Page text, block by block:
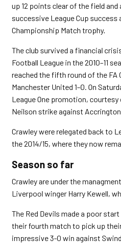
up 12 points clear of the field and
successive League Cup success
Championship Match trophy.
The club survived a financial
Football League in the 2010–11
reached the fifth round of the FA
Manchester United 1–0. On
League One promotion,
Neilson strike against Accrington
Crawley were relegated back to
the2014/15, where they now
Season so far
Crawley are under the
Liverpool winger Harry Kewell,
The Red Devils made a poor
their fourth match to pick up
impressive 3-0 win against